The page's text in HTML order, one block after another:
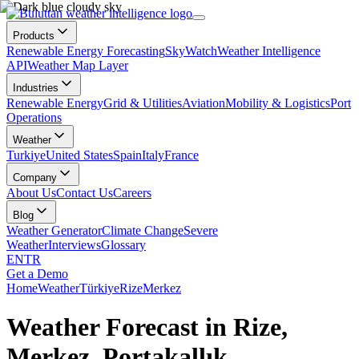
Products
Renewable Energy ForecastingSkyWatchWeather Intelligence
APIWeather Map Layer
Industries
Renewable EnergyGrid & UtilitiesAviationMobility & LogisticsPort
Operations
Weather
TurkiyeUnited StatesSpainItalyFrance
Company
About UsContact UsCareers
Blog
Weather GeneratorClimate ChangeSevere
WeatherInterviewsGlossary
ENTR
Get a Demo
HomeWeatherTürkiyeRizeMerkez
Weather Forecast in Rize,